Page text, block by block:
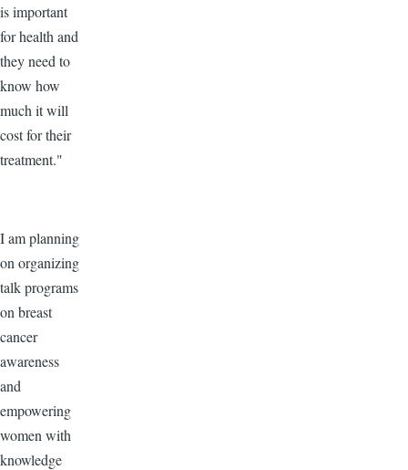
is important
for health and
they need to
know how
much it will
cost for their
treatment."
I am planning
on organizing
talk programs
on breast
cancer
awareness
and
empowering
women with
knowledge